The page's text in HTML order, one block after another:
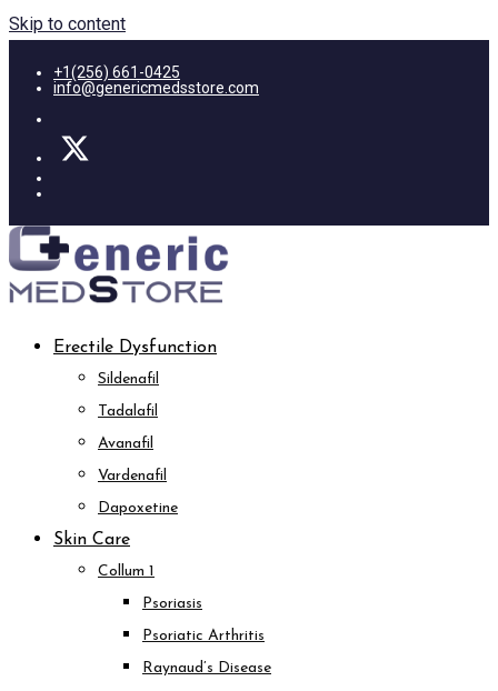
Skip to content
+1(256) 661-0425
info@genericmedsstore.com
Erectile Dysfunction
Sildenafil
Tadalafil
Avanafil
Vardenafil
Dapoxetine
Skin Care
Collum 1
Psoriasis
Psoriatic Arthritis
Raynaud’s Disease